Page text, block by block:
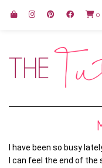
0
I have been so busy
I can feel the end of